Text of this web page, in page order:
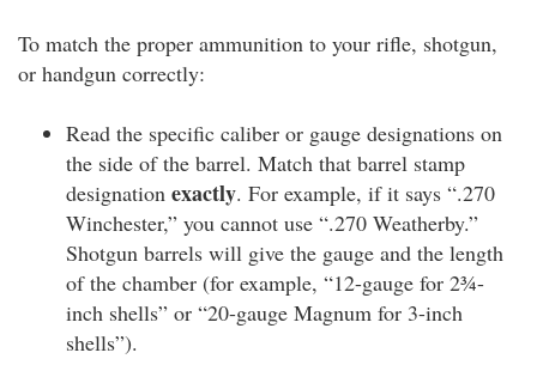
To match the proper ammunition to your rifle, shotgun,
or handgun correctly:
Read the specific caliber or gauge designations on
the side of the barrel. Match that barrel stamp
designation exactly. For example, if it says “.270
Winchester,” you cannot use “.270 Weatherby.”
Shotgun barrels will give the gauge and the length
of the chamber (for example, “12-gauge for 2¾-
inch shells” or “20-gauge Magnum for 3-inch
shells”).